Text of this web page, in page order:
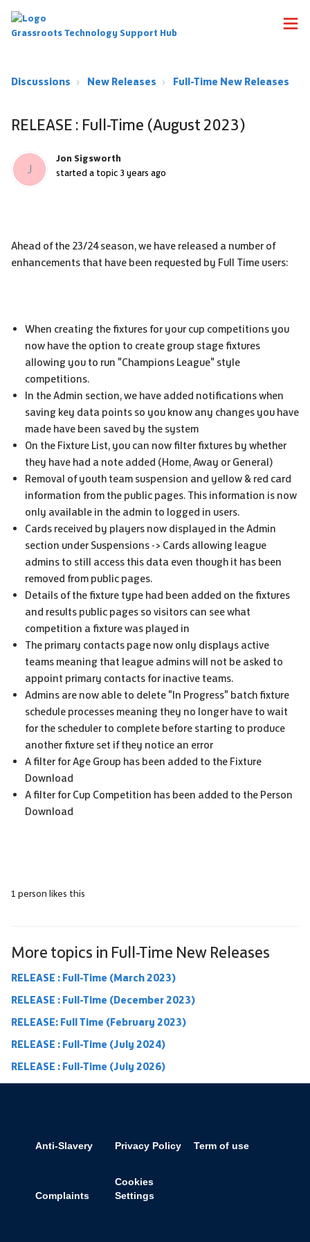
Grassroots Technology Support Hub
Discussions New Releases Full-Time New Releases
RELEASE : Full-Time (August 2023)
J
Jon Sigsworth
started a topic 3 years ago
Ahead of the 23/24 season, we have released a number of
enhancements that have been requested by Full Time users:
When creating the fixtures for your cup competitions you
now have the option to create group stage fixtures
allowing you to run "Champions League" style
competitions.
In the Admin section, we have added notifications when
saving key data points so you know any changes you have
made have been saved by the system
On the Fixture List, you can now filter fixtures by whether
they have had a note added (Home, Away or General)
Removal of youth team suspension and yellow & red card
information from the public pages. This information is now
only available in the admin to logged in users.
Cards received by players now displayed in the Admin
section under Suspensions -> Cards allowing league
admins to still access this data even though it has been
removed from public pages.
Details of the fixture type had been added on the fixtures
and results public pages so visitors can see what
competition a fixture was played in
The primary contacts page now only displays active
teams meaning that league admins will not be asked to
appoint primary contacts for inactive teams.
Admins are now able to delete "In Progress" batch fixture
schedule processes meaning they no longer have to wait
for the scheduler to complete before starting to produce
another fixture set if they notice an error
A filter for Age Group has been added to the Fixture
Download
A filter for Cup Competition has been added to the Person
Download
1 person likes this
More topics in Full-Time New Releases
RELEASE : Full-Time (March 2023)
RELEASE : Full-Time (December 2023)
RELEASE: Full Time (February 2023)
RELEASE : Full-Time (July 2024)
RELEASE : Full-Time (July 2026)
Anti-Slavery Privacy Policy Term of use
Complaints
Cookies
Settings